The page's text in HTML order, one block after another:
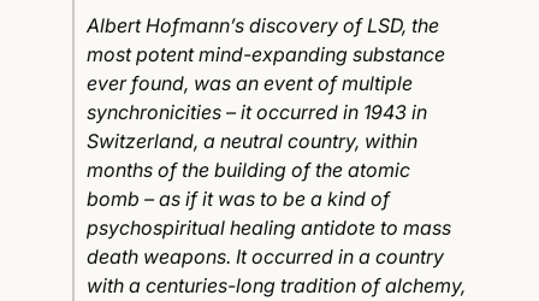
Albert Hofmann’s discovery of LSD, the
most potent mind-expanding substance
ever found, was an event of multiple
synchronicities – it occurred in 1943 in
Switzerland, a neutral country, within
months of the building of the atomic
bomb – as if it was to be a kind of
psychospiritual healing antidote to mass
death weapons. It occurred in a country
with a centuries-long tradition of alchemy,